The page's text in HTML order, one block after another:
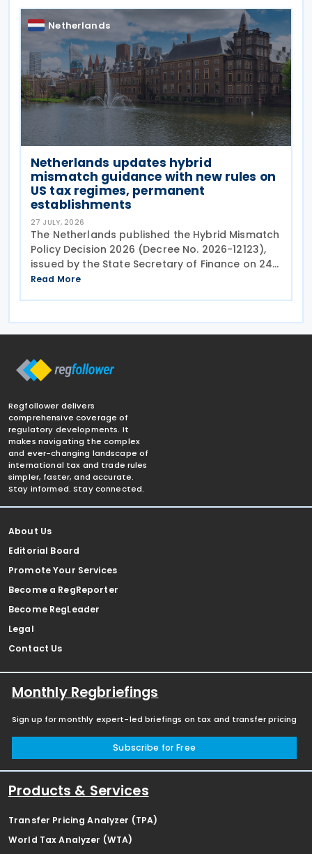
Netherlands
Netherlands updates hybrid
mismatch guidance with new rules on
US tax regimes, permanent
establishments
27 JULY, 2026
The Netherlands published the Hybrid Mismatch
Policy Decision 2026 (Decree No. 2026-12123),
issued by the State Secretary of Finance on 24
July 2026,
Read More
Regfollower delivers
comprehensive coverage of
regulatory developments. It
makes navigating the complex
and ever-changing landscape of
international tax and trade rules
simpler, faster, and accurate.
Stay informed. Stay connected.
About Us
Editorial Board
Promote Your Services
Become a RegReporter
Become RegLeader
Legal
Contact Us
Monthly Regbriefings
Sign up for monthly expert-led briefings on tax and transfer pricing
Subscribe for Free
Products & Services
Transfer Pricing Analyzer (TPA)
World Tax Analyzer (WTA)